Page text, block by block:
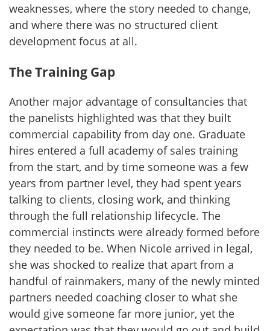
weaknesses, where the story needed to change,
and where there was no structured client
development focus at all.
The Training Gap
Another major advantage of consultancies that
the panelists highlighted was that they built
commercial capability from day one. Graduate
hires entered a full academy of sales training
from the start, and by time someone was a few
years from partner level, they had spent years
talking to clients, closing work, and thinking
through the full relationship lifecycle. The
commercial instincts were already formed before
they needed to be. When Nicole arrived in legal,
she was shocked to realize that apart from a
handful of rainmakers, many of the newly minted
partners needed coaching closer to what she
would give someone far more junior, yet the